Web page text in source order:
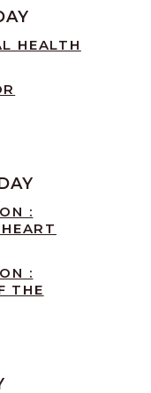
HEALTH
:
:
THE